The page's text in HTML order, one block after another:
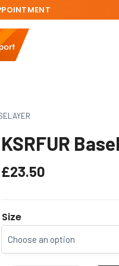
KSRFUR
£23.50
Size